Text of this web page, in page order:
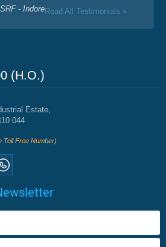
- IndoreRead All Testimonials »
(H.O.)
Estate,
044
Toll Free Number)